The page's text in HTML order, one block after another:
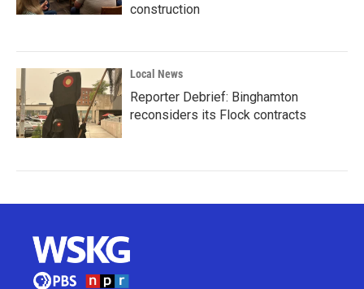
construction
Local News
Reporter Debrief: Binghamton
reconsiders its Flock contracts